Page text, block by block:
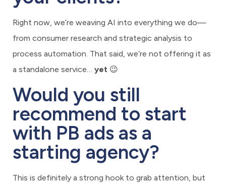
Right now, we’re weaving AI into everything we do—
from consumer research and strategic analysis to
process automation. That said, we’re not offering it as
a standalone service… yet 😉
Would you still
recommend to start
with PB ads as a
starting agency?
This is definitely a strong hook to grab attention, but